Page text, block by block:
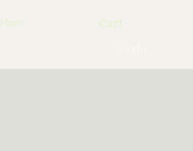
More Cart